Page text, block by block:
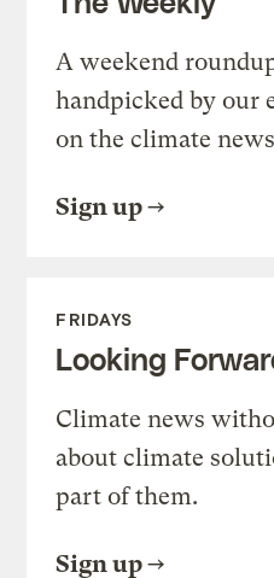
A weekend
handpicked by our
on the climate
Sign up
FRIDAYS
Looking
Climate news
about climate
part of them.
Sign up